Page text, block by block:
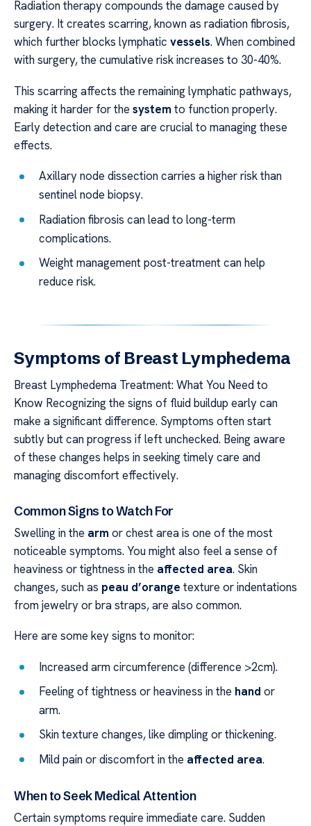
Radiation therapy compounds the damage caused by
surgery. It creates scarring, known as radiation fibrosis,
which further blocks lymphatic vessels. When combined
with surgery, the cumulative risk increases to 30-40%.
This scarring affects the remaining lymphatic pathways,
making it harder for the system to function properly.
Early detection and care are crucial to managing these
effects.
Axillary node dissection carries a higher risk than
sentinel node biopsy.
Radiation fibrosis can lead to long-term
complications.
Weight management post-treatment can help
reduce risk.
Symptoms of Breast Lymphedema
Breast Lymphedema Treatment: What You Need to
Know Recognizing the signs of fluid buildup early can
make a significant difference. Symptoms often start
subtly but can progress if left unchecked. Being aware
of these changes helps in seeking timely care and
managing discomfort effectively.
Common Signs to Watch For
Swelling in the arm or chest area is one of the most
noticeable symptoms. You might also feel a sense of
heaviness or tightness in the affected area. Skin
changes, such as peau d’orange texture or indentations
from jewelry or bra straps, are also common.
Here are some key signs to monitor:
Increased arm circumference (difference >2cm).
Feeling of tightness or heaviness in the hand or
arm.
Skin texture changes, like dimpling or thickening.
Mild pain or discomfort in the affected area.
When to Seek Medical Attention
Certain symptoms require immediate care. Sudden